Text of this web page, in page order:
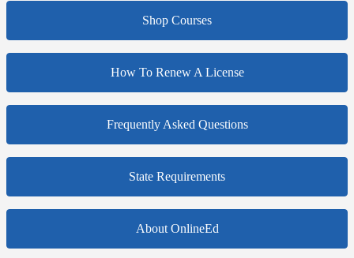
Shop Courses
How To Renew A License
Frequently Asked Questions
State Requirements
About OnlineEd